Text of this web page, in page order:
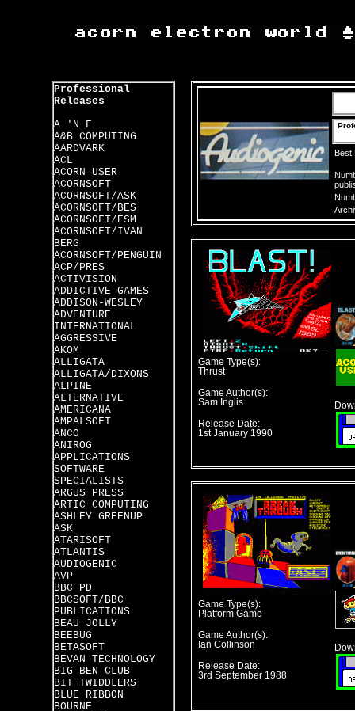
Professional
Releases
A 'N F
A&B COMPUTING
AARDVARK
ACL
ACORN USER
ACORNSOFT
ACORNSOFT/ASK
ACORNSOFT/BES
ACORNSOFT/ESM
ACORNSOFT/IVAN
BERG
ACORNSOFT/PENGUIN
ACP/PRES
ACTIVISION
ADDICTIVE GAMES
ADDISON-WESLEY
ADVENTURE
INTERNATIONAL
AGGRESSIVE
AKOM
ALLIGATA
ALLIGATA/DIXONS
ALPINE
ALTERNATIVE
AMERICANA
AMPALSOFT
ANCO
ANIROG
APPLICATIONS
SOFTWARE
SPECIALISTS
ARGUS PRESS
ARTIC COMPUTING
ASHLEY GREENUP
ASK
ATARISOFT
ATLANTIS
AUDIOGENIC
AVP
BBC PD
BBCSOFT/BBC
PUBLICATIONS
BEAU JOLLY
BEEBUG
BETASOFT
BEVAN TECHNOLOGY
BIG BEN CLUB
BIT TWIDDLERS
BLUE RIBBON
BOURNE
Best
Game Type(s):
Thrust
Game Author(s):
Sam Inglis
Release Date:
1st January 1990
Game Type(s):
Platform Game
Game Author(s):
Ian Collinson
Release Date:
3rd September 1988